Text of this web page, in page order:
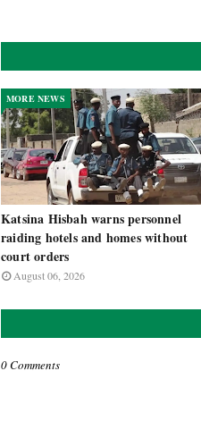
MORE NEWS
Katsina Hisbah warns personnel
raiding hotels and homes without
court orders
August 06, 2026
0 Comments